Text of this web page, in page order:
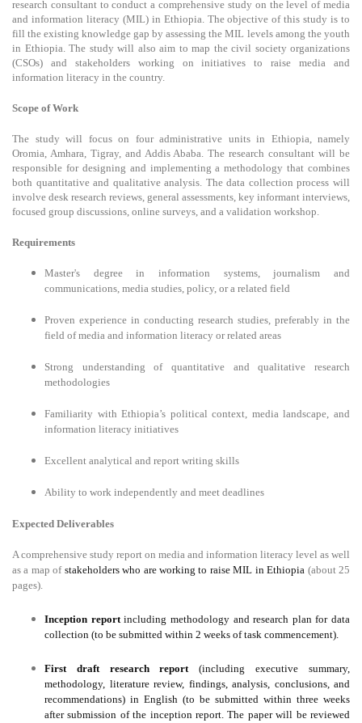
research consultant to conduct a comprehensive study on the level of media
and information literacy (MIL) in Ethiopia. The objective of this study is to
fill the existing knowledge gap by assessing the MIL levels among the youth
in Ethiopia. The study will also aim to map the civil society organizations
(CSOs) and stakeholders working on initiatives to raise media and
information literacy in the country.
Scope of Work
The study will focus on four administrative units in Ethiopia, namely
Oromia, Amhara, Tigray, and Addis Ababa. The research consultant will be
responsible for designing and implementing a methodology that combines
both quantitative and qualitative analysis. The data collection process will
involve desk research reviews, general assessments, key informant interviews,
focused group discussions, online surveys, and a validation workshop.
Requirements
Master's degree in information systems, journalism and
communications, media studies, policy, or a related field
Proven experience in conducting research studies, preferably in the
field of media and information literacy or related areas
Strong understanding of quantitative and qualitative research
methodologies
Familiarity with Ethiopia’s political context, media landscape, and
information literacy initiatives
Excellent analytical and report writing skills
Ability to work independently and meet deadlines
Expected Deliverables
A comprehensive study report on media and information literacy level as well
as a map of stakeholders who are working to raise MIL in Ethiopia (about 25
pages).
Inception reportincluding methodology and research plan for data
collection (to be submitted within 2 weeks of task commencement).
First draft research report(including executive summary,
methodology, literature review, findings, analysis, conclusions, and
recommendations) in English (to be submitted within three weeks
after submission of the inception report. The paper will be reviewed